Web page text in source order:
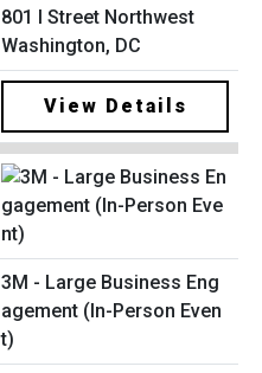
801 I Street Northwest
Washington, DC
View Details
3M - Large Business Eng
agement (In-Person Even
t)